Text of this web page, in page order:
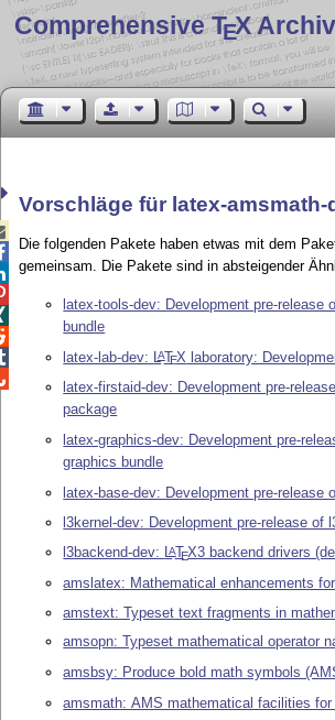
Comprehensive TEX
Vorschläge für latex-amsmath-
Die folgenden Pakete haben etwas mit dem
gemeinsam. Die Pakete sind in absteigender
latex-tools-dev: Development pre-release
bundle
latex-lab-dev: LATEX laboratory:
latex-firstaid-dev: Development pre-
package
latex-graphics-dev: Development pre-
graphics bundle
latex-base-dev: Development pre-release
l3kernel-dev: Development pre-release of
l3backend-dev: LATEX3 backend drivers
amslatex: Mathematical enhancements for
amstext: Typeset text fragments in
amsopn: Typeset mathematical operator
amsbsy: Produce bold math symbols
amsmath: AMS mathematical facilities for